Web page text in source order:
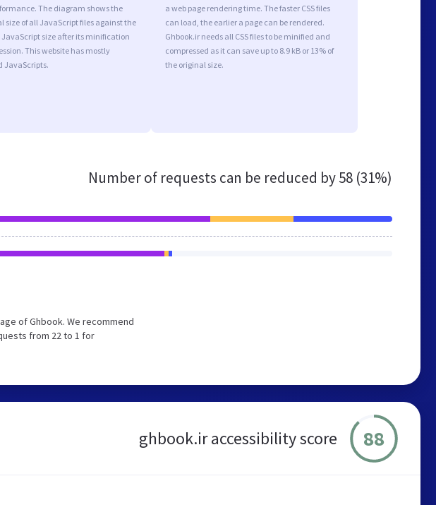
The diagram shows the
size of all JavaScript files against the
JavaScript size after its minification
This website has mostly
JavaScripts.
a web page rendering time. The faster CSS files
can load, the earlier a page can be rendered.
Ghbook.ir needs all CSS files to be minified and
compressed as it can save up to 8.9 kB or 13% of
the original size.
Number of requests can be reduced by58 (31%)
of Ghbook. We recommend
from 22 to 1 for
ghbook.ir accessibility score 88